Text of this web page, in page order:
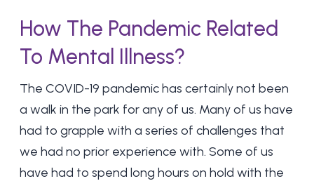
How The Pandemic Related
To Mental Illness?
The COVID-19 pandemic has certainly not been
a walk in the park for any of us. Many of us have
had to grapple with a series of challenges that
we had no prior experience with. Some of us
have had to spend long hours on hold with the